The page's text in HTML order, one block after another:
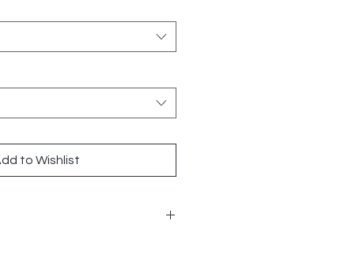
to Wishlist